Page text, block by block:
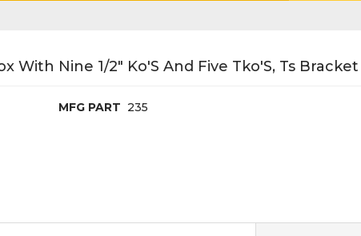
With Nine 1/2" Ko'S And Five Tko'S, Ts
MFG PART 235